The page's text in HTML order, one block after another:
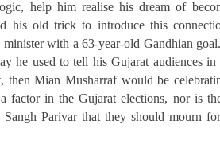
help him realise his dream of
his old trick to introduce this
minister with a 63-year-old Gandhian
he used to tell his Gujarat audiences
then Mian Musharraf would be
factor in the Gujarat elections, nor is
Parivar that they should mourn